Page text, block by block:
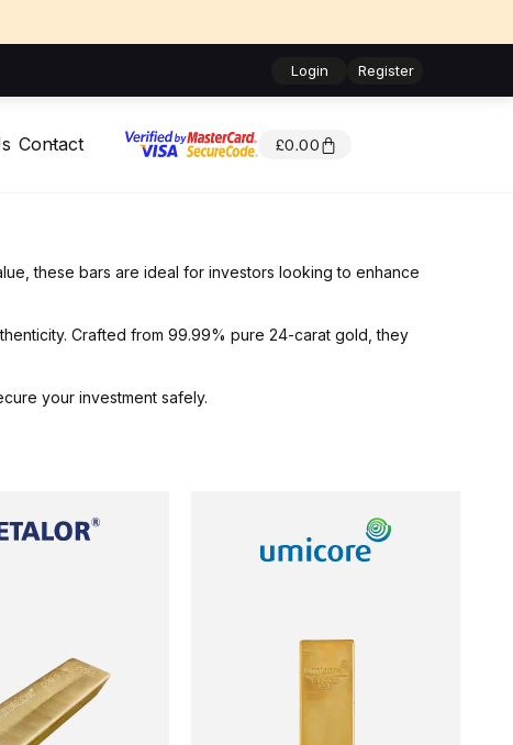
Login Register
Contact £0.00
these bars are ideal for investors looking to enhance
Crafted from 99.99% pure 24-carat gold, they
your investment safely.